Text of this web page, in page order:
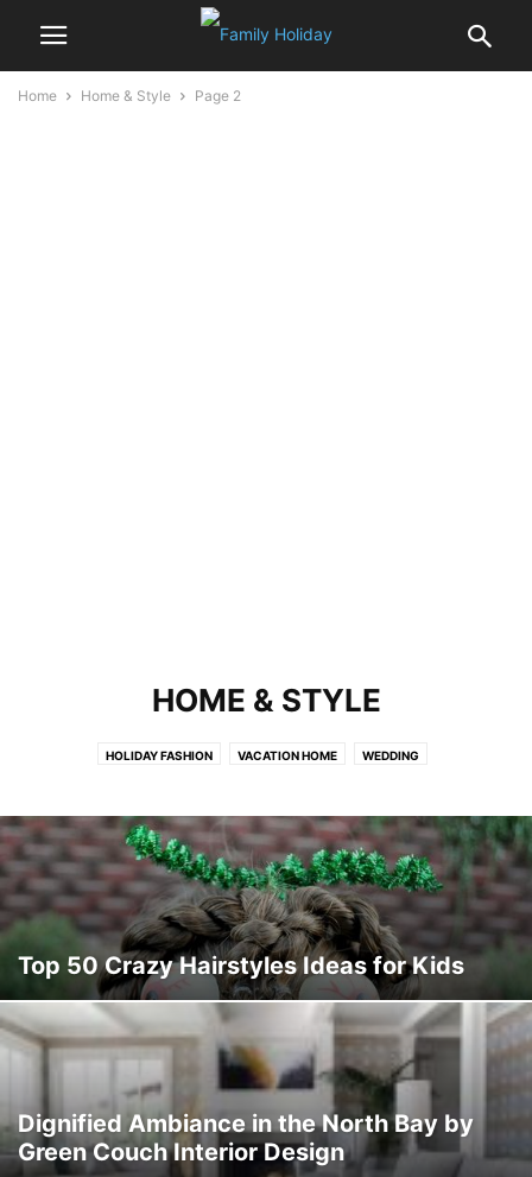
Home Home & Style Page 2
HOME & STYLE
HOLIDAY FASHION VACATION HOME WEDDING
Top 50 Crazy Hairstyles Ideas for Kids
Dignified Ambiance in the North Bay by
Green Couch Interior Design